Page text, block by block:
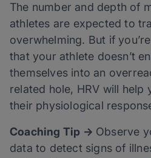
The number and depth of
athletes are expected to
overwhelming. But if
that your athlete doesn’t
themselves into an
related hole, HRV will help
their physiological
Coaching Tip → Observe
data to detect signs of